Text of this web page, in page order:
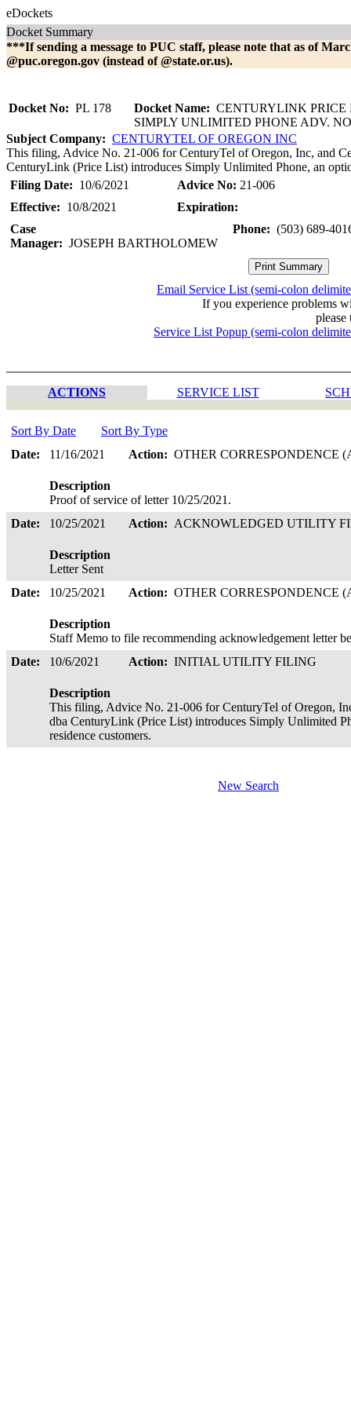
eDockets
Docket Summary
***If sending a message to PUC staff, please note that as of
@puc.oregon.gov (instead of @state.or.us).
Docket No: PL 178 Docket Name: CENTURYLINK PRICE
SIMPLY UNLIMITED PHONE ADV.
Subject Company: CENTURYTEL OF OREGON INC
This filing, Advice No. 21-006 for CenturyTel of Oregon, Inc, and
CenturyLink (Price List) introduces Simply Unlimited Phone, an
Filing Date: 10/6/2021 Advice No: 21-006
Effective: 10/8/2021
Expiration:
Case
Manager: JOSEPH BARTHOLOMEW
Phone: (503) 689-
Email Service List (semi-colon
If you experience problems
please
Service List Popup (semi-colon
ACTIONS SERVICE LIST
Sort By Date
Sort By Type
Date:
11/16/2021 Action: OTHER CORRESPONDENCE
Description
Proof of service of letter 10/25/2021.
Date:
10/25/2021 Action: ACKNOWLEDGED UTILITY
Description
Letter Sent
Date:
10/25/2021 Action: OTHER CORRESPONDENCE
Description
Staff Memo to file recommending acknowledgement letter
Date:
10/6/2021 Action: INITIAL UTILITY FILING
Description
This filing, Advice No. 21-006 for CenturyTel of Oregon,
dba CenturyLink (Price List) introduces Simply Unlimited
residence customers.
New Search